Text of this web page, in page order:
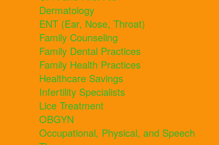
Dermatology
ENT (Ear, Nose, Throat)
Family Counseling
Family Dental Practices
Family Health Practices
Healthcare Savings
Infertility Specialists
Lice Treatment
OBGYN
Occupational, Physical, and Speech